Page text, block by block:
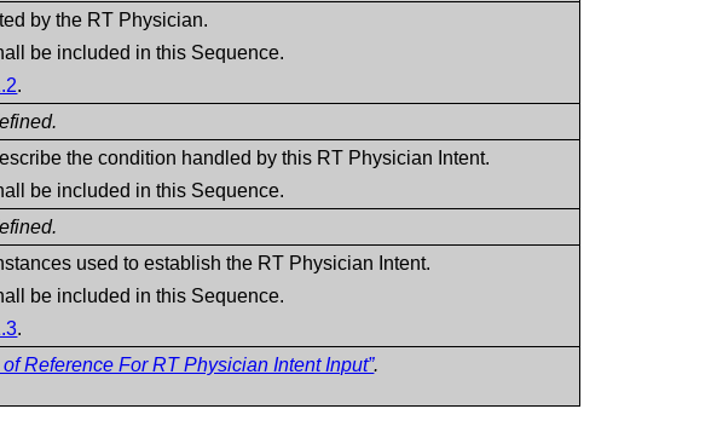
by the RT Physician.
be included in this Sequence.
.
the condition handled by this RT Physician Intent.
be included in this Sequence.
used to establish the RT Physician Intent.
be included in this Sequence.
.
Reference For RT Physician Intent Input”.